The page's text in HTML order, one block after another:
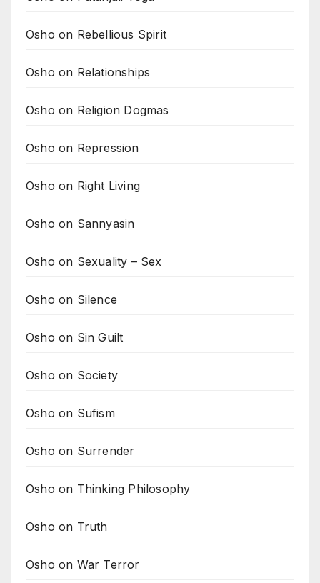
Osho on Rebellious Spirit
Osho on Relationships
Osho on Religion Dogmas
Osho on Repression
Osho on Right Living
Osho on Sannyasin
Osho on Sexuality – Sex
Osho on Silence
Osho on Sin Guilt
Osho on Society
Osho on Sufism
Osho on Surrender
Osho on Thinking Philosophy
Osho on Truth
Osho on War Terror